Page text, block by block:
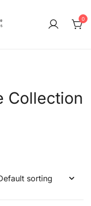
0
Collection